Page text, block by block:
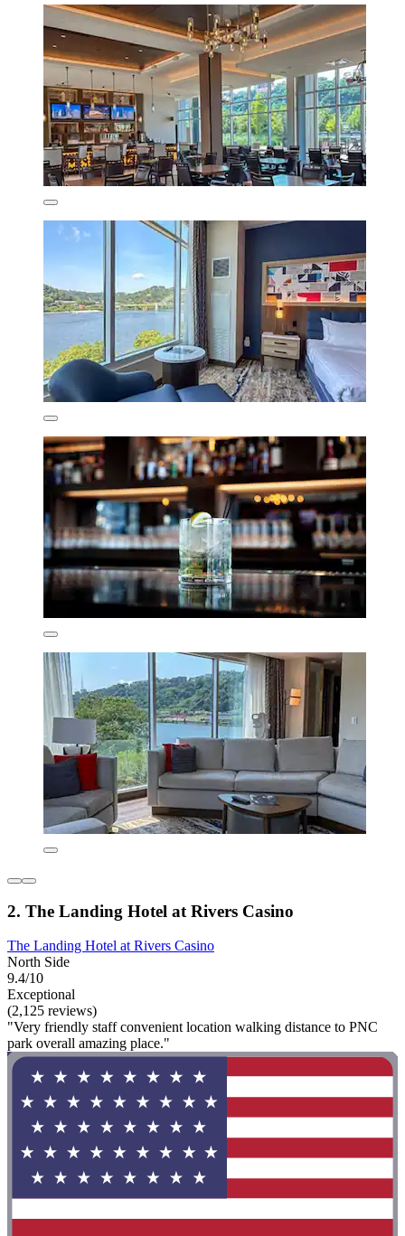
2. The Landing Hotel at Rivers Casino
The Landing Hotel at Rivers Casino
North Side
9.4/10
Exceptional
(2,125 reviews)
"Very friendly staff convenient location walking distance to PNC
park overall amazing place."